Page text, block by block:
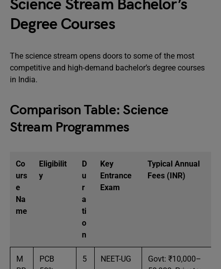
Science Stream Bachelor’s
Degree Courses
The science stream opens doors to some of the most
competitive and high-demand bachelor’s degree courses
in India.
Comparison Table: Science
Stream Programmes
Co
urs
e
Na
me
Eligibilit
y
D
u
r
a
ti
o
n
Key
Entrance
Exam
Typical Annual
Fees (INR)
M
PCB
5
NEET-UG
Govt: ₹10,000–